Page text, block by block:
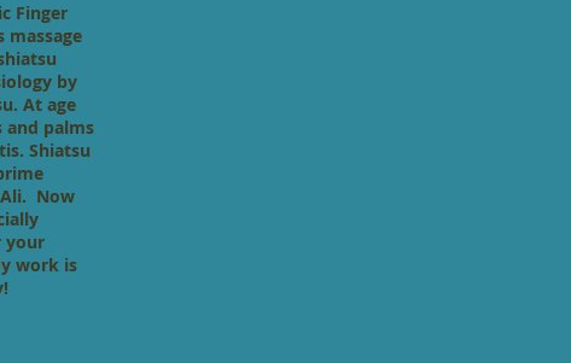
Finger
massage
by
At age
and palms
Shiatsu
Now
your
work is